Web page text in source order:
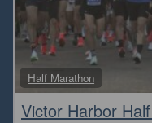
Half Marathon
Victor Harbor